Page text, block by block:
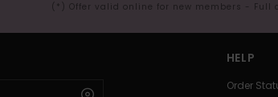
(*) Offer valid online for new members -
HELP
Order